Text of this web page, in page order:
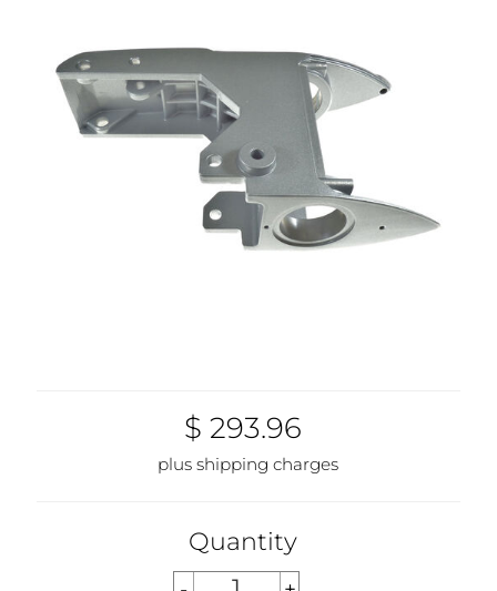
$ 293.96
plus shipping charges
Quantity